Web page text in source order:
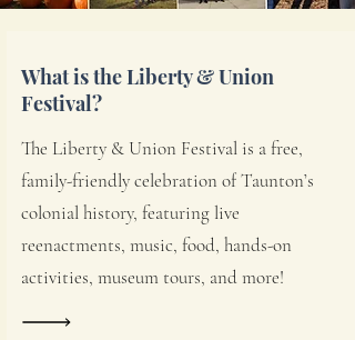
What is the Liberty & Union
Festival?
The Liberty & Union Festival is a free,
family-friendly celebration of Taunton’s
colonial history, featuring live
reenactments, music, food, hands-on
activities, museum tours, and more!